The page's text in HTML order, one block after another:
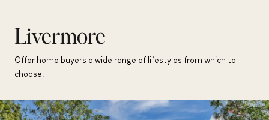
Livermore
Offer home buyers a wide range of lifestyles from which to
choose.